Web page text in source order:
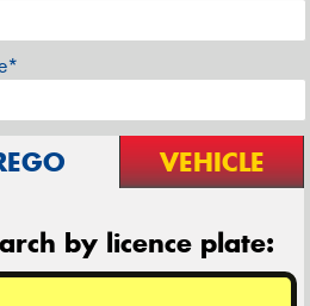
VEHICLE
by licence plate: